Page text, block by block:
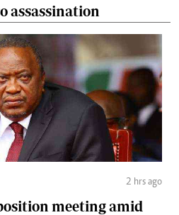
assassination
2 hrs ago
meeting amid